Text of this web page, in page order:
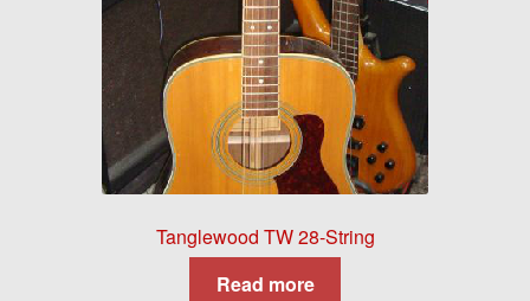
Tanglewood TW 28-String
Read more